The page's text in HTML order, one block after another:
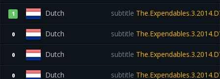
1 Dutch subtitle
0 Dutch subtitle
0 Dutch subtitle
0 Dutch subtitle